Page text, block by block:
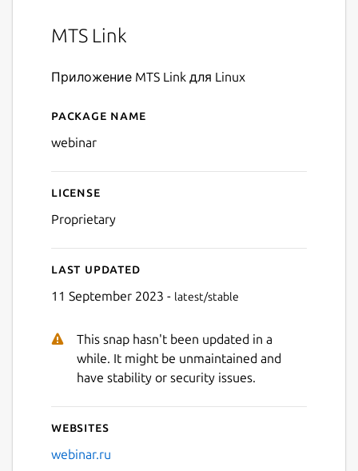
Next
MTS Link
Приложение MTS Link для Linux
Details for MTS Link
Package name
webinar
License
Proprietary
Last updated
11 September 2023 - latest/stable
This snap hasn't been updated in a
while. It might be unmaintained and
have stability or security issues.
Websites
webinar.ru